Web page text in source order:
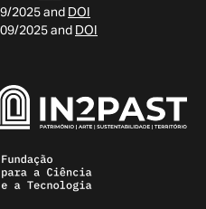
2025 and DOI
2025 and DOI